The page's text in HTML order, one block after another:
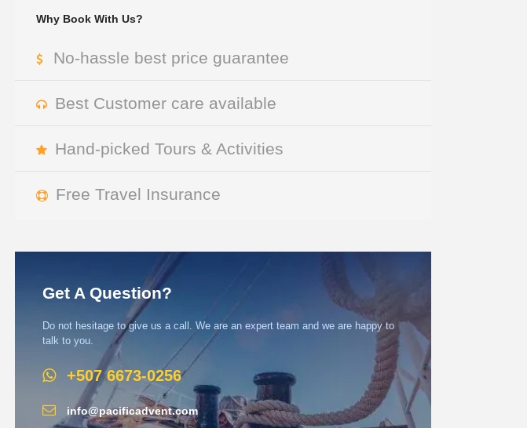
Why Book With Us?
No-hassle best price guarantee
Best Customer care available
Hand-picked Tours & Activities
Free Travel Insurance
Get A Question?
Do not hesitage to give us a call. We are an expert team and we are happy to
talk to you.
+507 6673-0256
info@pacificadvent.com